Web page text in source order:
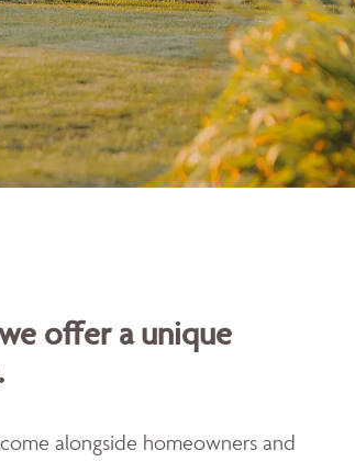
offer a unique
alongside homeowners and